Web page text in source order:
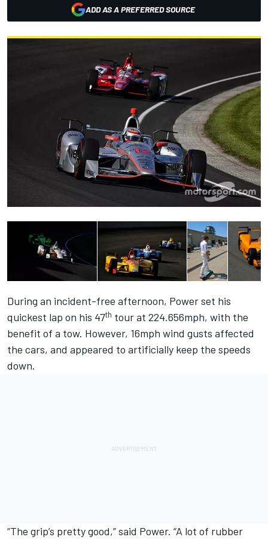
ADD AS A PREFERRED SOURCE
During an incident-free afternoon, Power set his
quickest lap on his 47th tour at 224.656mph, with the
benefit of a tow. However, 16mph wind gusts affected
the cars, and appeared to artificially keep the speeds
down.
“The grip’s pretty good,” said Power. “A lot of rubber